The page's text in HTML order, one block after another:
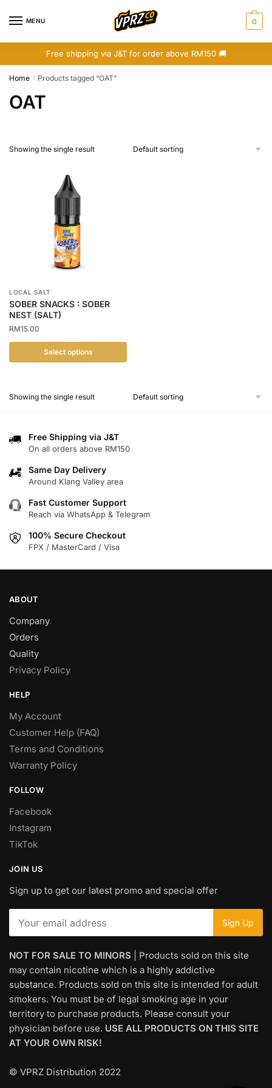
MENU 0
Free shipping via J&T for order above RM150 🚚
Home / Products tagged “OAT”
OAT
Showing the single result
LOCAL SALT
SOBER SNACKS : SOBER
NEST (SALT)
RM15.00
Select options
has
The
may
chosen
the
product
Showing the single result
Free Shipping via J&T
On all orders above RM150
Same Day Delivery
Around Klang Valley area
Fast Customer Support
Reach via WhatsApp & Telegram
100% Secure Checkout
FPX / MasterCard / Visa
ABOUT
Company
Orders
Quality
Privacy Policy
HELP
My Account
Customer Help (FAQ)
Terms and Conditions
Warranty Policy
FOLLOW
Facebook
Instagram
TikTok
JOIN US
Sign up to get our latest promo and special offer
NOT FOR SALE TO MINORS | Products sold on this site
may contain nicotine which is a highly addictive
substance. Products sold on this site is intended for adult
smokers. You must be of legal smoking age in your
territory to purchase products. Please consult your
physician before use. USE ALL PRODUCTS ON THIS SITE
AT YOUR OWN RISK!
© VPRZ Distribution 2022